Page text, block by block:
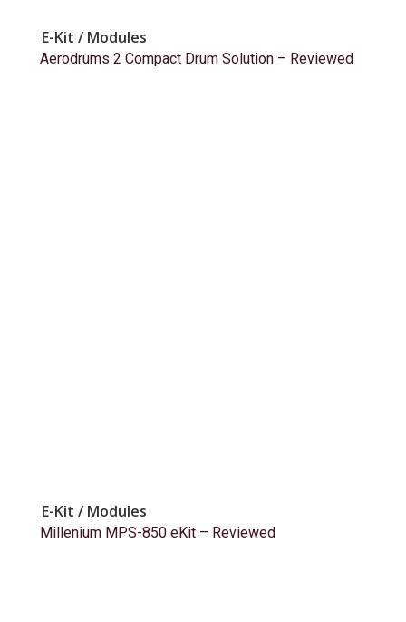
E-Kit / Modules
Aerodrums 2 Compact Drum Solution – Reviewed
E-Kit / Modules
Millenium MPS-850 eKit – Reviewed